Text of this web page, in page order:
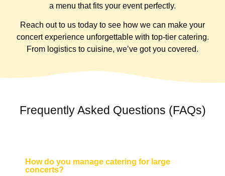
a menu that fits your event perfectly.
Reach out to us today to see how we can make your
concert experience unforgettable with top-tier catering.
From logistics to cuisine, we’ve got you covered.
Frequently Asked Questions (FAQs)
How do you manage catering for large
concerts?